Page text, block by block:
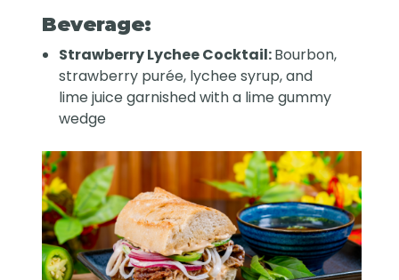
Beverage:
Strawberry Lychee Cocktail:Bourbon,
strawberry purée, lychee syrup, and
lime juice garnished with a lime gummy
wedge